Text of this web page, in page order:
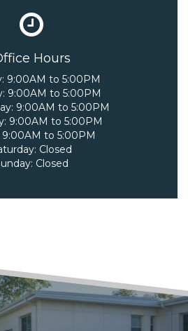
Hours
9:00AM to 5:00PM
9:00AM to 5:00PM
9:00AM to 5:00PM
9:00AM to 5:00PM
9:00AM to 5:00PM
Closed
Closed